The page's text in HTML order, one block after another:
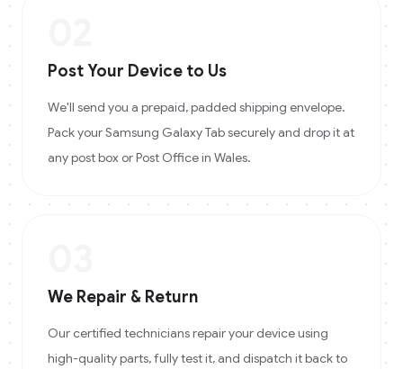
Post Your Device to Us
We'll send you a prepaid, padded shipping envelope.
Pack your Samsung Galaxy Tab securely and drop it at
any post box or Post Office in Wales.
We Repair & Return
Our certified technicians repair your device using
high-quality parts, fully test it, and dispatch it back to